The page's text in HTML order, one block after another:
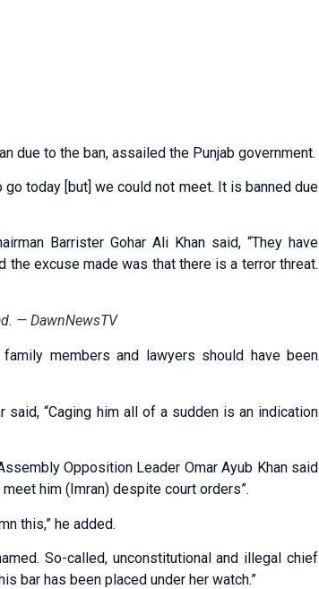
due to the ban, assailed the Punjab government.
go today [but] we could not meet. It is banned due
Barrister Gohar Ali Khan said, “They have
excuse made was that there is a terror threat.
— DawnNewsTV
members and lawyers should have been
said, “Caging him all of a sudden is an indication
Opposition Leader Omar Ayub Khan said
him (Imran) despite court orders”.
this,” he added.
So-called, unconstitutional and illegal chief
bar has been placed under her watch.”